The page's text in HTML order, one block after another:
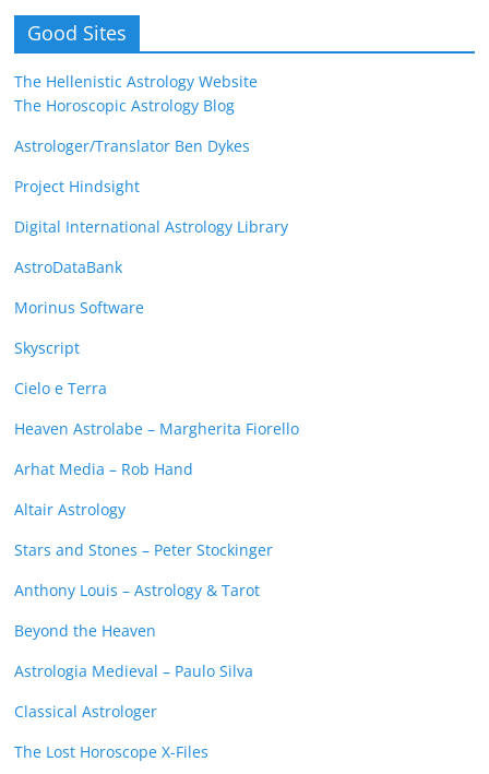
Good Sites
The Hellenistic Astrology Website
The Horoscopic Astrology Blog
Astrologer/Translator Ben Dykes
Project Hindsight
Digital International Astrology Library
AstroDataBank
Morinus Software
Skyscript
Cielo e Terra
Heaven Astrolabe – Margherita Fiorello
Arhat Media – Rob Hand
Altair Astrology
Stars and Stones – Peter Stockinger
Anthony Louis – Astrology & Tarot
Beyond the Heaven
Astrologia Medieval – Paulo Silva
Classical Astrologer
The Lost Horoscope X-Files